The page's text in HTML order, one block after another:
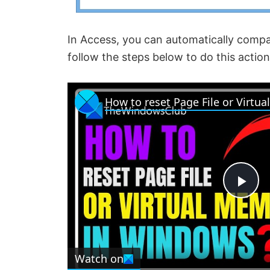
In Access, you can automatically
follow the steps below to do this
P
l
Watch on